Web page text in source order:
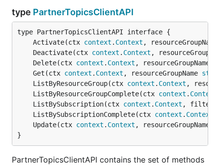
type PartnerTopicsClientAPI
	Activate(ctx
context . Context ,
	Deactivate(ctx
context . Context ,
	Delete(ctx
context . Context , resourceGroupName
	Get(ctx
context . Context , resourceGroupName
	ListByResourceGroup(ctx
context . Context ,
	ListByResourceGroupComplete(ctx
context . Context
	ListBySubscription(ctx
context . Context , filter
	ListBySubscriptionComplete(ctx
context . Context
	Update(ctx
context . Context , resourceGroupName
}
PartnerTopicsClientAPI contains the set of methods